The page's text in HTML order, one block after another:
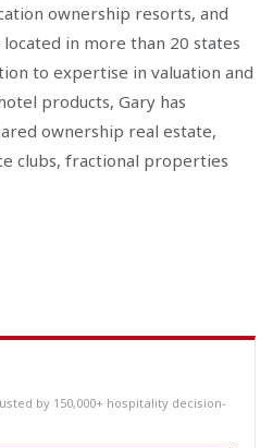
ownership resorts, and
in more than 20 states
to expertise in valuation and
products, Gary has
ownership real estate,
clubs, fractional properties
by 150,000+ hospitality decision-